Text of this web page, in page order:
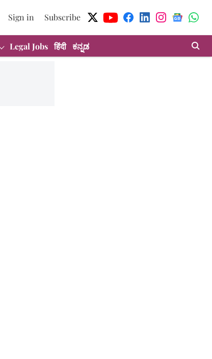
Sign in Subscribe
Legal Jobs हिंदी ಕನ್ನಡ